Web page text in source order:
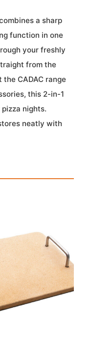
a sharp
function in one
your freshly
from the
CADAC range
this 2-in-1
nights.
neatly with